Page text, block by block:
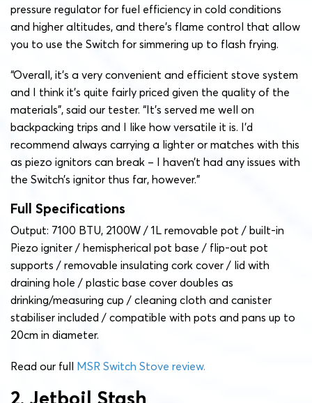
pressure regulator for fuel efficiency in cold conditions
and higher altitudes, and there’s flame control that allow
you to use the Switch for simmering up to flash frying.
“Overall, it’s a very convenient and efficient stove system
and I think it’s quite fairly priced given the quality of the
materials”, said our tester. “It’s served me well on
backpacking trips and I like how versatile it is. I’d
recommend always carrying a lighter or matches with this
as piezo ignitors can break – I haven’t had any issues with
the Switch’s ignitor thus far, however.”
Full Specifications
Output: 7100 BTU, 2100W / 1L removable pot / built-in
Piezo igniter / hemispherical pot base / flip-out pot
supports / removable insulating cork cover / lid with
draining hole / plastic base cover doubles as
drinking/measuring cup / cleaning cloth and canister
stabiliser included / compatible with pots and pans up to
20cm in diameter.
Read our full MSR Switch Stove review.